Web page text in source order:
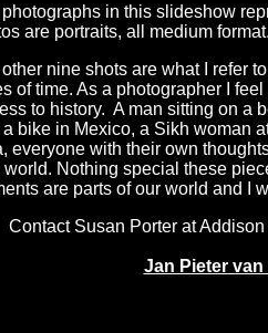
in this slideshow
are portraits, all medium
nine shots are what I refer
of time. As a photographer I
to history. A man sitting on a
bike in Mexico, a Sikh woman
everyone with their own
world. Nothing special these
are parts of our world and I
Contact Susan Porter at
Jan Pieter